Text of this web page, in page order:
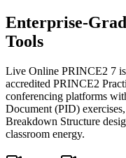
Enterprise-
Tools
Live Online PRINCE2 7
accredited PRINCE2
conferencing platforms
Document (PID)
Breakdown Structure
classroom energy.